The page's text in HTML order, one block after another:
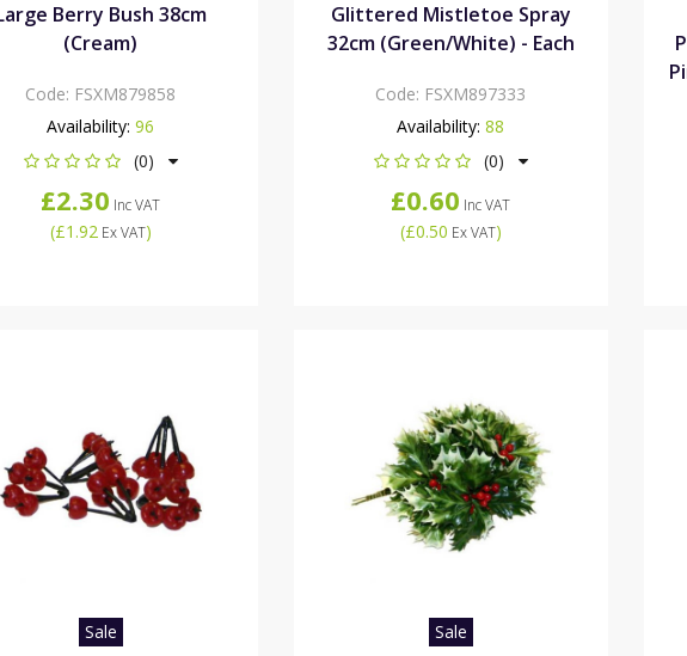
Berry Bush 38cm
(Cream)
Code: FSXM879858
Availability: 96
(0)
£2.30 Inc VAT
(£1.92Ex VAT)
Glittered Mistletoe Spray
32cm (Green/White) - Each
Code: FSXM897333
Availability: 88
(0)
£0.60 Inc VAT
(£0.50 Ex VAT)
Sale Sale